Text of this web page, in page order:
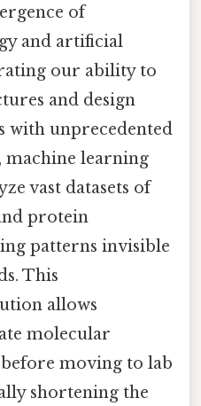
of
and artificial
our ability to
and design
with unprecedented
machine learning
vast datasets of
protein
patterns invisible
This
allows
molecular
moving to lab
shortening the